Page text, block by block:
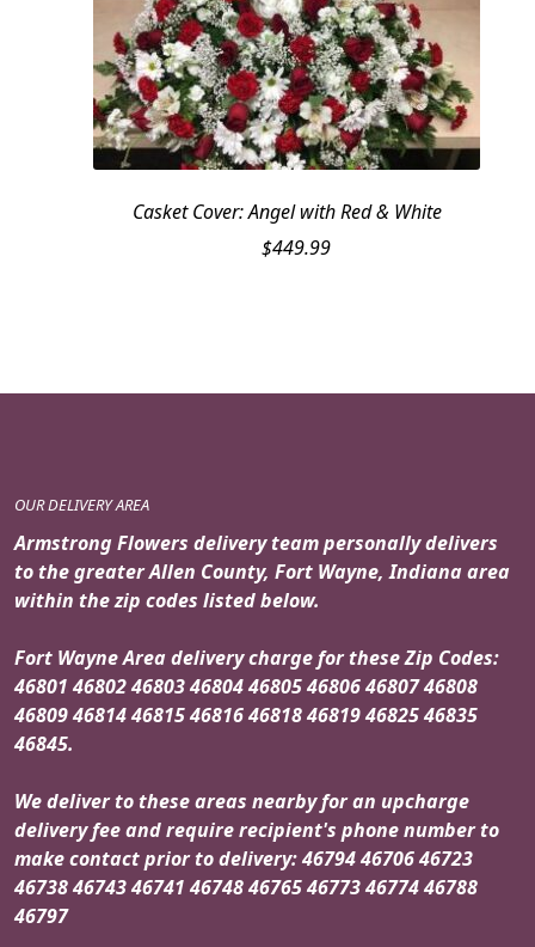
Casket Cover: Angel with Red & White
$449.99
OUR DELIVERY AREA
Armstrong Flowers delivery team personally delivers
to the greater Allen County, Fort Wayne, Indiana area
within the zip codes listed below.
Fort Wayne Area delivery charge for these Zip Codes:
46801 46802 46803 46804 46805 46806 46807 46808
46809 46814 46815 46816 46818 46819 46825 46835
46845.
We deliver to these areas nearby for an upcharge
delivery fee and require recipient's phone number to
make contact prior to delivery: 46794 46706 46723
46738 46743 46741 46748 46765 46773 46774 46788
46797